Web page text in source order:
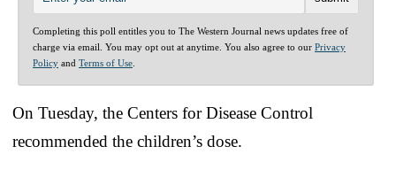
Completing this poll entitles you to The Western Journal news updates free of
charge via email. You may opt out at anytime. You also agree to our Privacy
Policy and Terms of Use
On Tuesday, the Centers for Disease Control
recommended the children’s dose.